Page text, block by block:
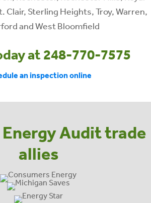
Clair, Sterling Heights, Troy, Warren,
and West Bloomfield
at 248-770-7575
an inspection online
Audit trade
allies